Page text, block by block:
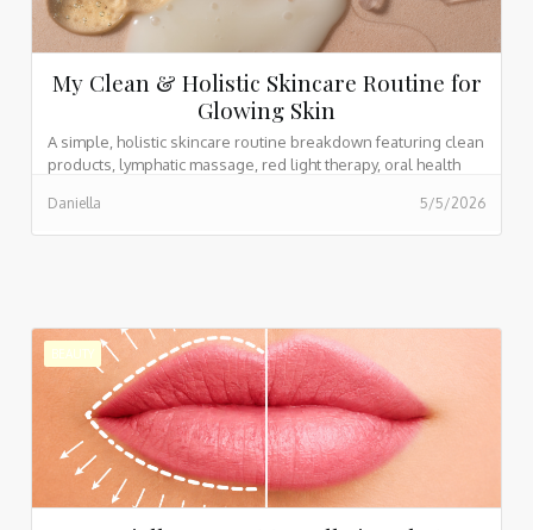
My Clean & Holistic Skincare Routine for
Glowing Skin
A simple, holistic skincare routine breakdown featuring clean
products, lymphatic massage, red light therapy, oral health
product links included.
Daniella 5/5/2026
BEAUTY